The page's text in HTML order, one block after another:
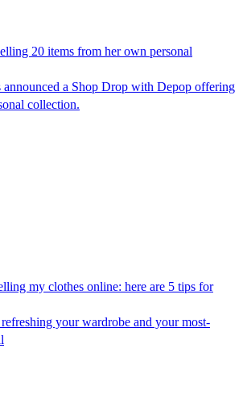
20 items from her own personal
announced a Shop Drop with Depop offering
collection.
my clothes online: here are 5 tips for
your wardrobe and your most-